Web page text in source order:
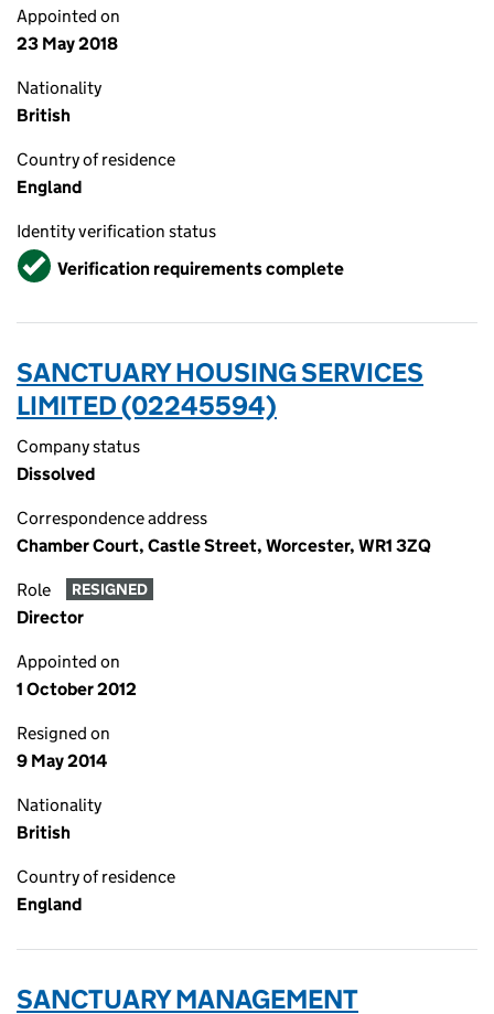
Appointed on
23 May 2018
Nationality
British
Country of residence
England
Identity verification status
VerifiedVerification requirements complete
SANCTUARY HOUSING SERVICES
LIMITED (02245594)
Company status
Dissolved
Correspondence address
Chamber Court, Castle Street, Worcester, WR1 3ZQ
Role RESIGNED
Director
Appointed on
1 October 2012
Resigned on
9 May 2014
Nationality
British
Country of residence
England
SANCTUARY MANAGEMENT